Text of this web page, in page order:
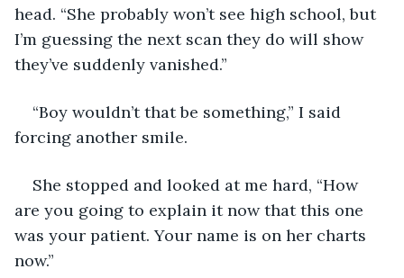
head. “She probably won’t see high school, but
I’m guessing the next scan they do will show
they’ve suddenly vanished.”
“Boy wouldn’t that be something,” I said
forcing another smile.
She stopped and looked at me hard, “How
are you going to explain it now that this one
was your patient. Your name is on her charts
now.”